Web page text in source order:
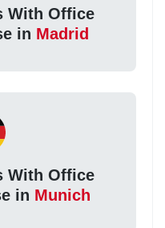
With Office
in Madrid
With Office
in Munich